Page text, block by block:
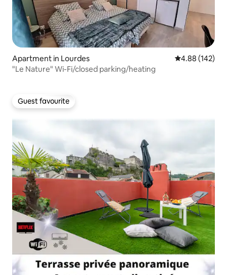
Apartment in Lourdes 4.88 out of 5
4.88 (142)
"Le Nature" Wi-Fi/closed parking/heating
Guest favourite
Guest favourite